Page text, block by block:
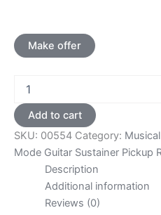
Make offer
Mode
Guitar
Sustainer
Pickup
Rail
Humbucker
System
quantity
Add to cart
SKU: 00554 Category:
Mode Guitar Sustainer Pickup
Description
Additional information
Reviews (0)